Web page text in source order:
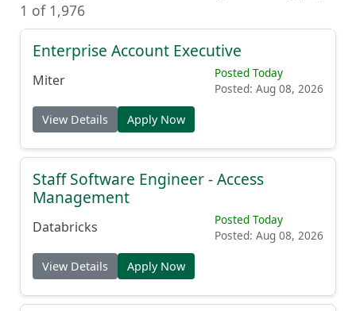
1 of 1,976
Enterprise Account Executive
Miter
Posted Today
Posted: Aug 08, 2026
View Details Apply Now
Staff Software Engineer - Access
Management
Databricks
Posted Today
Posted: Aug 08, 2026
View Details Apply Now